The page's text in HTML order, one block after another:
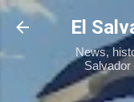
El
News,
Salvador